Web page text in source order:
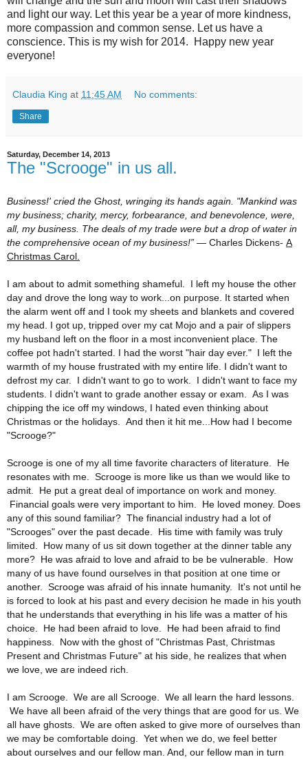
and light our way. Let this year be a year of more kindness,
more compassion and common sense. Let us have a
conscience. This is my wish for 2014. Happy new year
everyone!
Claudia King at 11:45 AM No comments:
Share
Saturday, December 14, 2013
The "Scrooge" in us all.
Business!' cried the Ghost, wringing its hands again. "Mankind was
my business; charity, mercy, forbearance, and benevolence, were,
all, my business. The deals of my trade were but a drop of water in
the comprehensive ocean of my business!” ― Charles Dickens- A
Christmas Carol.
I am about to admit something shameful. I left my house the other
day and drove the long way to work...on purpose. It started when
the alarm went off and I took my sheets and blankets and covered
my head. I got up, tripped over my cat Mojo and a pair of slippers
my husband left on the floor in a most inconvenient place. The
coffee pot hadn't started. I had the worst "hair day ever." I left the
warmth of my house frustrated with my entire life. I didn't want to
defrost my car. I didn't want to go to work. I didn't want to face my
students. I didn't want to grade another essay or exam. As I was
chipping the ice off my windows, I hated even thinking about
Christmas or the holidays. And then it hit me...How had I become
"Scrooge?"
Scrooge is one of my all time favorite characters of literature. He
resonates with me. Scrooge is more like us than we would like to
admit. He put a great deal of importance on work and money.
Financial goals were very important to him. He loved money. Does
any of this sound familiar? The financial industry had a lot of
"Scrooges" over the past decade. His time with family was truly
limited. How many of us sit down together at the dinner table any
more? He was afraid to love and afraid to be be vulnerable. How
many of us have found ourselves in that position at one time or
another. Scrooge was afraid of his innate humanity. It's not until he
is forced to look at his past and every decision he made in his youth
that he understands that everything in his life was a matter of his
choice. He had been afraid to love. He had been afraid to find
happiness. Now with the ghost of "Christmas Past, Christmas
Present and Christmas Future" at his side, he realizes that when
we love, we are indeed rich.
I am Scrooge. We are all Scrooge. We all learn the hard lessons.
We have all been afraid of the very things that are good for us. We
all have ghosts. We are often asked to give more of ourselves than
we may be comfortable doing. Yet when we do, we feel better
about ourselves and our fellow man. And, our fellow man in turn